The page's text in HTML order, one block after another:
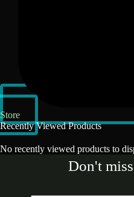
Store
Recently Viewed Products
No recently viewed products to
Don't